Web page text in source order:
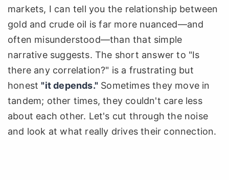
markets, I can tell you the relationship between
gold and crude oil is far more nuanced—and
often misunderstood—than that simple
narrative suggests. The short answer to "Is
there any correlation?" is a frustrating but
honest "it depends." Sometimes they move in
tandem; other times, they couldn't care less
about each other. Let's cut through the noise
and look at what really drives their connection.